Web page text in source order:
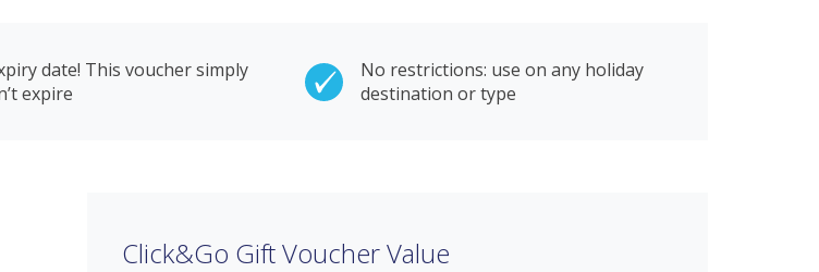
date! This voucher simply
expire
No restrictions: use on any holiday
destination or type
Click&Go Gift Voucher Value